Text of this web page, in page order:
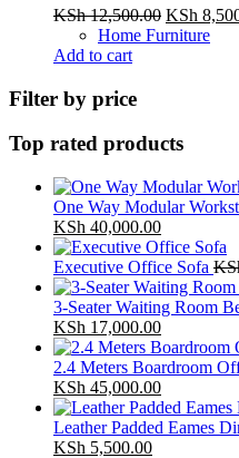
KSh12,500.00 Original
price
KSh
Home Furniture
Add to cart
Filter by price
Top rated products
One Way Modular
Original
price
was:
KSh 48,000.00.
KSh 40,000.00Current
price
is:
KSh
Executive Office Sofa
3-Seater Waiting Room
Original
price
was:
KSh 23,500.00.
KSh 17,000.00Current
price
is:
KSh
2.4 Meters Boardroom
Original
price
was:
KSh 55,000.00.
KSh 45,000.00Current
price
is:
Leather Padded Eames
Original
KSh 5,500.00Current